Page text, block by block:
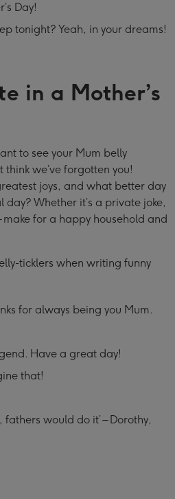
Day!
tonight? Yeah, in your dreams!
in a Mother’s
to see your Mum belly
we’ve forgotten you!
joys, and what better day
Whether it’s a private joke,
make for a happy household and
ticklers when writing funny
for always being you Mum.
Have a great day!
that!
would do it’ – Dorothy,